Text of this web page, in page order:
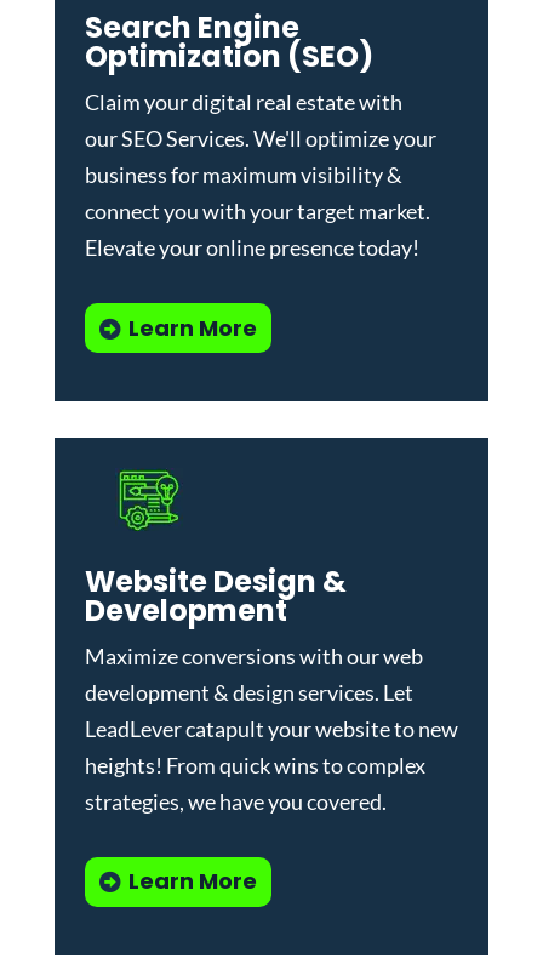
Search Engine
Optimization (SEO)
Claim your digital real estate with
ourSEO Services. We'll optimize your
business for maximum visibility &
connect you with your target market.
Elevate your online presence today!
Learn More
Website Design &
Development
Maximize conversions with ourweb
development & design services. Let
LeadLever catapult your website to new
heights! From quick wins to complex
strategies, we have you covered.
Learn More